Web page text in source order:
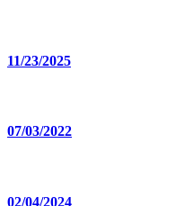
11/23/2025
07/03/2022
02/04/2024